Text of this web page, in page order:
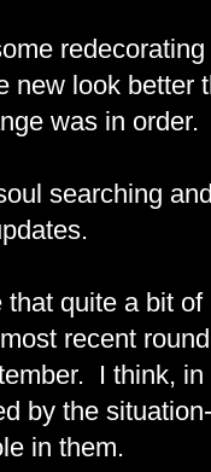
new look better
was in order.
searching
that quite a bit
recent
I think,
by the
in them.